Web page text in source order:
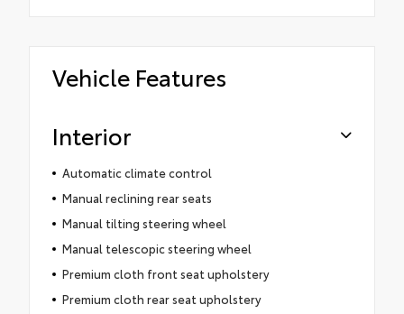
Vehicle Features
Interior
Automatic climate control
Manual reclining rear seats
Manual tilting steering wheel
Manual telescopic steering wheel
Premium cloth front seat upholstery
Premium cloth rear seat upholstery